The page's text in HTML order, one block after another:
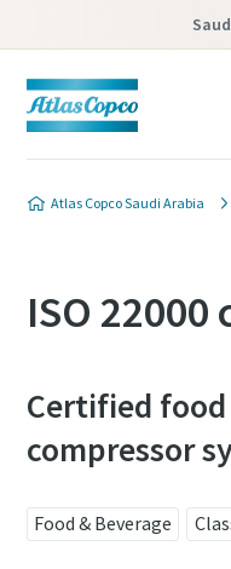
Atlas Copco Saudi Arabia
ISO
Certified
compressor
Food & Beverage